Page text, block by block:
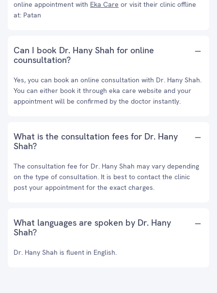
online appointment with Eka Care or visit their clinic offline
at: Patan
Can I book Dr. Hany Shah for online
counsultation?
Yes, you can book an online consultation with Dr. Hany Shah.
You can either book it through eka care website and your
appointment will be confirmed by the doctor instantly.
What is the consultation fees for Dr. Hany
Shah?
The consultation fee for Dr. Hany Shah may vary depending
on the type of consultation. It is best to contact the clinic
post your appointment for the exact charges.
What languages are spoken by Dr. Hany
Shah?
Dr. Hany Shah is fluent in English.